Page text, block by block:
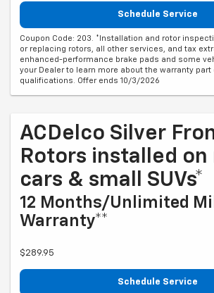
Schedule Service
Coupon Code: 203. *Installation and rotor
or replacing rotors, all other services, and tax
enhanced-performance brake pads and some
your Dealer to learn more about the warranty part
qualifications. Offer ends 10/3/2026
ACDelco Silver
Rotors installed
cars & small SUVs*
12 Months/Unlimited
Warranty**
$289.95
Schedule Service